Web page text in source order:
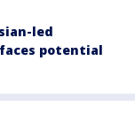
led
potential